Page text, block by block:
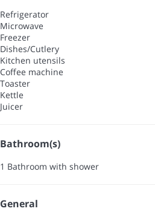
Refrigerator
Microwave
Freezer
Dishes/Cutlery
Kitchen utensils
Coffee machine
Toaster
Kettle
Juicer
Bathroom(s)
1 Bathroom with shower
General